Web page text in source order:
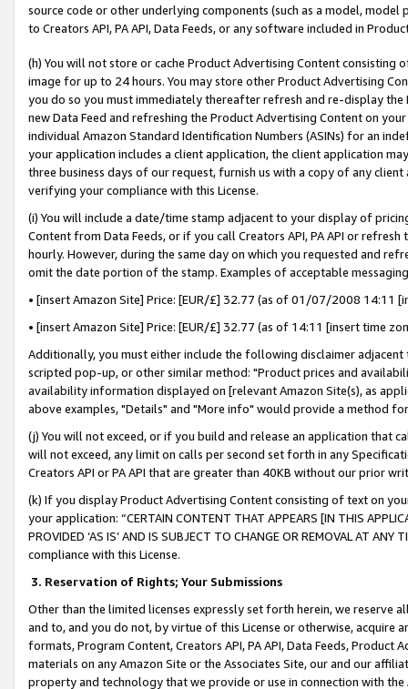
source code or other underlying components (such as a model,
to Creators API, PA API, Data Feeds, or any software included in
(h) You will not store or cache Product Advertising Content
image for up to 24 hours. You may store other Product Advertising
you do so you must immediately thereafter refresh and re-display the
new Data Feed and refreshing the Product Advertising Content on
individual Amazon Standard Identification Numbers (ASINs) for an
your application includes a client application, the client application
three business days of our request, furnish us with a copy of any
verifying your compliance with this License.
(i) You will include a date/time stamp adjacent to your display of
Content from Data Feeds, or if you call Creators API, PA API or
hourly. However, during the same day on which you requested and
omit the date portion of the stamp. Examples of acceptable
• [insert Amazon Site] Price: [EUR/£] 32.77 (as of 01/07/2008 14:11
• [insert Amazon Site] Price: [EUR/£] 32.77 (as of 14:11 [insert time
Additionally, you must either include the following disclaimer
scripted pop-up, or other similar method: "Product prices and
availability information displayed on [relevant Amazon Site(s), as
above examples, "Details" and "More info" would provide a method
(j) You will not exceed, or if you build and release an application that
will not exceed, any limit on calls per second set forth in any
Creators API or PA API that are greater than 40KB without our prior
(k) If you display Product Advertising Content consisting of text on
your application: “CERTAIN CONTENT THAT APPEARS [IN THIS
PROVIDED ‘AS IS’ AND IS SUBJECT TO CHANGE OR REMOVAL AT
compliance with this License.
3. Reservation of Rights; Your Submissions
Other than the limited licenses expressly set forth herein, we
and to, and you do not, by virtue of this License or otherwise, acquire
formats, Program Content, Creators API, PA API, Data Feeds,
materials on any Amazon Site or the Associates Site, our and our
property and technology that we provide or use in connection with